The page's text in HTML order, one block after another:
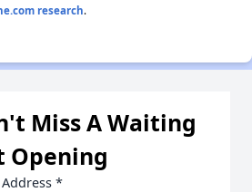
research.
Miss A Waiting
Opening
*